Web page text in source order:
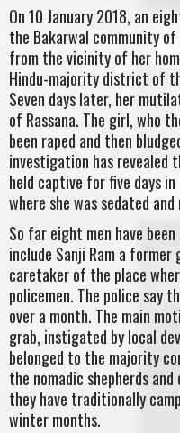
On 10 January 2018, an
the Bakarwal community
from the vicinity of her
Hindu-majority district of
Seven days later, her
of Rassana. The girl, who
been raped and then
investigation has revealed
held captive for five days
where she was sedated
So far eight men have
include Sanji Ram a former
caretaker of the place
policemen. The police say
over a month. The main
grab, instigated by local
belonged to the majority
the nomadic shepherds
they have traditionally
winter months.